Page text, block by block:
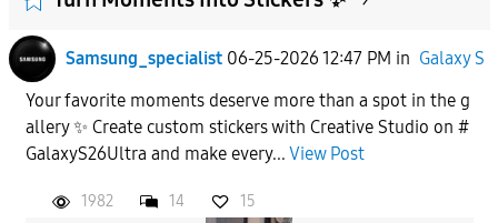
Samsung_specialist 06-25-2026 12:47 PM in Galaxy S
Your favorite moments deserve more than a spot in the g
allery ✨ Create custom stickers with Creative Studio on #
GalaxyS26Ultra and make every... View Post
1982 14 15